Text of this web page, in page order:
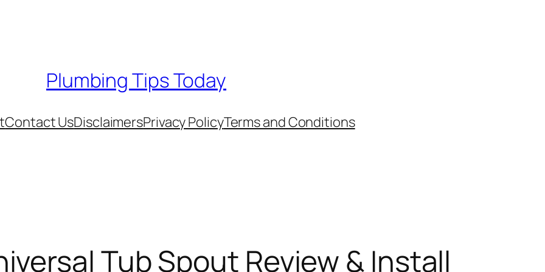
Plumbing Tips Today
Contact UsDisclaimersPrivacy PolicyTerms and Conditions
Tub Spout Review & Install